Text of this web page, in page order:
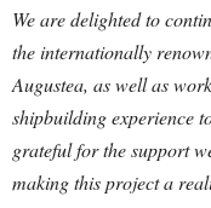
We are delighted to
the internationally
Augustea, as well as
shipbuilding experience
grateful for the support
making this project a